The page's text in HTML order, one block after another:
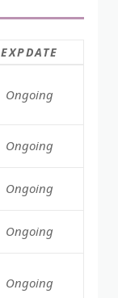
EXPDATE
Ongoing
Ongoing
Ongoing
Ongoing
Ongoing